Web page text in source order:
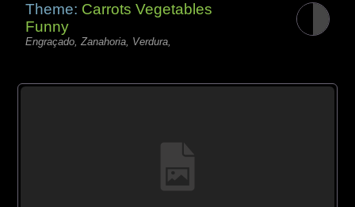
Theme: Carrots Vegetables
Funny
Engraçado, Zanahoria, Verdura,